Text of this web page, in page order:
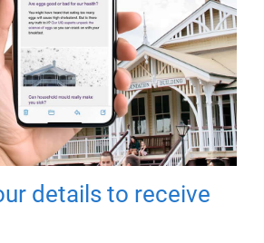
details to receive